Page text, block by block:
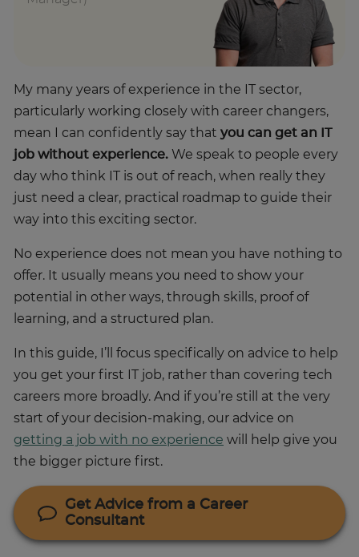
My many years of experience in the IT sector,
particularly working closely with career changers,
mean I can confidently say that you can get an IT
job without experience. We speak to people every
day who think IT is out of reach, when really they
just need a clear, practical roadmap to guide their
way into this exciting sector.
No experience does not mean you have nothing to
offer. It usually means you need to show your
potential in other ways, through skills, proof of
learning, and a structured plan.
In this guide, I’ll focus specifically on advice to help
you get your first IT job, rather than covering tech
careers more broadly. And if you’re still at the very
start of your decision-making, our advice on
getting a job with no experience will help give you
the bigger picture first.
Get Advice from a Career
Consultant